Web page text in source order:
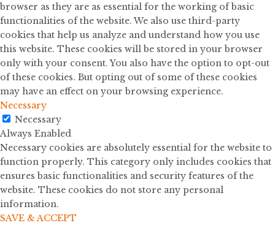
browser as they are as essential for the working of basic
functionalities of the website. We also use third-party
cookies that help us analyze and understand how you use
this website. These cookies will be stored in your browser
only with your consent. You also have the option to opt-out
of these cookies. But opting out of some of these cookies
may have an effect on your browsing experience.
Necessary
Necessary
Always Enabled
Necessary cookies are absolutely essential for the website to
function properly. This category only includes cookies that
ensures basic functionalities and security features of the
website. These cookies do not store any personal
information.
SAVE & ACCEPT